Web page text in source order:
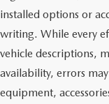
installed options or
writing. While every
vehicle descriptions,
availability, errors
equipment,